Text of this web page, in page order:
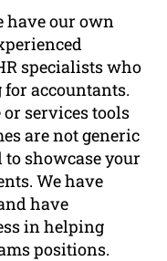
have our own
specialists who
accountants.
services tools
are not generic
showcase your
We have
have
in helping
positions.